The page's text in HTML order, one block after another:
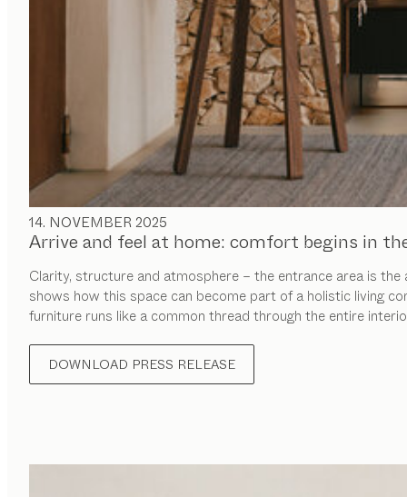
14. NOVEMBER 2025
Arrive and feel at home: comfort begins in
Clarity, structure and atmosphere – the entrance area is
shows how this space can become part of a holistic living
furniture runs like a common thread through the entire
DOWNLOAD PRESS RELEASE